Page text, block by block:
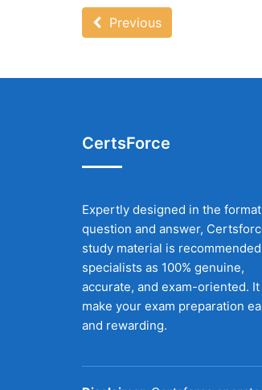
Previous
CertsForce
Expertly designed in the
question and answer,
study material is
specialists as 100% genuine,
accurate, and exam-oriented. It
make your exam preparation
and rewarding.